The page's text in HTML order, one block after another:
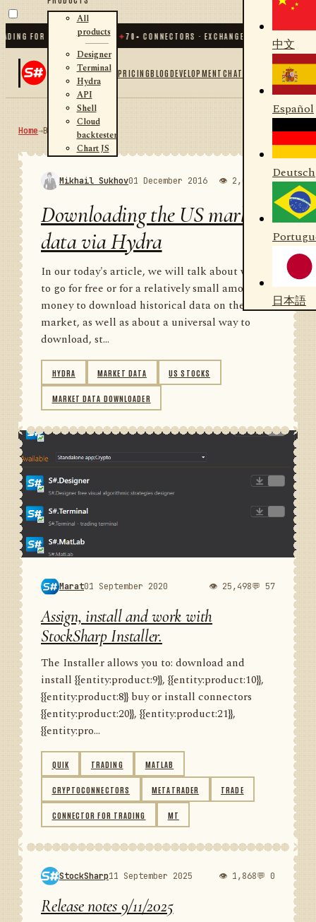
FOR .NET AND PYTHON✦70 + CONNECTORS · EXCHANGES · BROKERS · CRYPTO
All
products
Designer
Terminal
Hydra
API
Shell
Cloud
backtester
Chart JS
PRICINGBLOGDEVELOPMENTCHAT
中文
Español
Deutsch
日本語
Home→Blog RSS
Mikhail Sukhov01 December 2016 👁 2,000 💬 1
Downloading the US market
data via Hydra
In our today's article, we will talk about where
to go for free or for a relatively small amount of
money to download historical data on the US
market, as well as about a universal way to
download, st...
HYDRA MARKET DATA US STOCKS
MARKET DATA DOWNLOADER
Marat01 September 2020 👁 25,498💬 57
Assign, install and work with
StockSharp Installer.
The Installer allows you to: download and
install {{entity:product:9}}, {{entity:product:10}},
{{entity:product:8}} buy or install connectors
{{entity:product:20}}, {{entity:product:21}},
{{entity:pro...
QUIK TRADING MATLAB
CRYPTOCONNECTORS METATRADER TRADE
CONNECTOR FOR TRADING MT
StockSharp11 September 2025 👁 1,868💬 0
Release notes 9/11/2025